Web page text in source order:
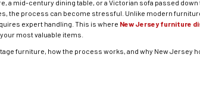
a mid-century dining table, or a Victorian sofa passed
the process can become stressful. Unlike modern
expert handling. This is where New Jersey furniture
most valuable items.
furniture, how the process works, and why New Jersey